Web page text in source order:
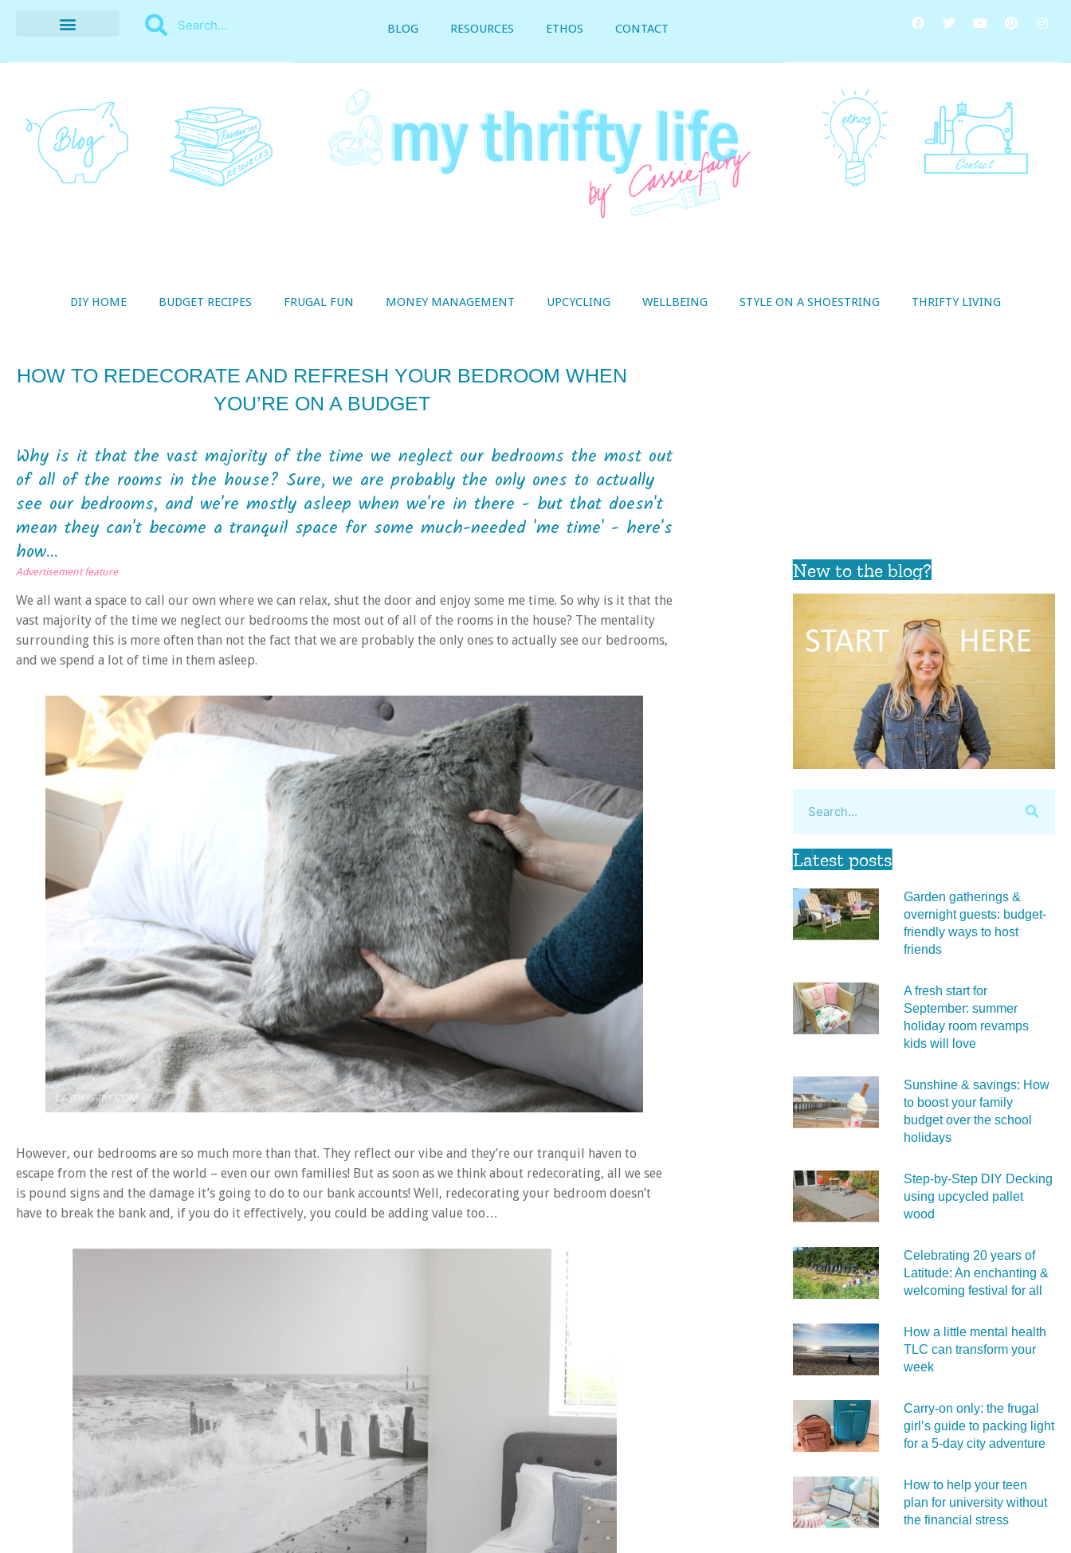
BLOG RESOURCES ETHOS CONTACT
DIY HOME BUDGET RECIPES FRUGAL FUN MONEY MANAGEMENT UPCYCLING WELLBEING STYLE ON A SHOESTRING THRIFTY LIVING
HOW TO REDECORATE AND REFRESH YOUR BEDROOM WHEN
YOU’RE ON A BUDGET
Why is it that the vast majority of the time we neglect our bedrooms the most out
of all of the rooms in the house? Sure, we are probably the only ones to actually
see our bedrooms, and we're mostly asleep when we're in there - but that doesn't
mean they can't become a tranquil space for some much-needed 'me time' - here's
how...
Advertisement feature
We all want a space to call our own where we can relax, shut the door and enjoy some me time. So why is it that the
vast majority of the time we neglect our bedrooms the most out of all of the rooms in the house? The mentality
surrounding this is more often than not the fact that we are probably the only ones to actually see our bedrooms,
and we spend a lot of time in them asleep.
However, our bedrooms are so much more than that. They reflect our vibe and they’re our tranquil haven to
escape from the rest of the world – even our own families! But as soon as we think about redecorating, all we see
is pound signs and the damage it’s going to do to our bank accounts! Well, redecorating your bedroom doesn’t
have to break the bank and, if you do it effectively, you could be adding value too…
New to the blog?
Latest posts
Garden gatherings &
overnight guests: budget-
friendly ways to host
friends
A fresh start for
September: summer
holiday room revamps
kids will love
Sunshine & savings: How
to boost your family
budget over the school
holidays
Step-by-Step DIY Decking
using upcycled pallet
wood
Celebrating 20 years of
Latitude: An enchanting &
welcoming festival for all
How a little mental health
TLC can transform your
week
Carry‑on only: the frugal
girl’s guide to packing light
for a 5‑day city adventure
How to help your teen
plan for university without
the financial stress